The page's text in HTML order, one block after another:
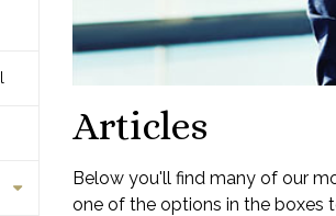
Articles
Below you'll find many of our
one of the options in the boxes